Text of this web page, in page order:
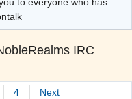
IRC
4
Next